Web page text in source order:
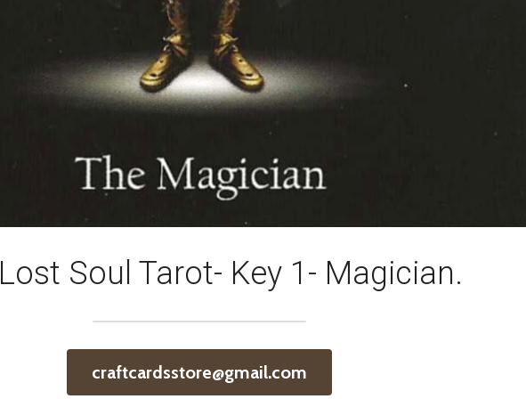
Soul Tarot- Key 1- Magician.
craftcardsstore@gmail.com